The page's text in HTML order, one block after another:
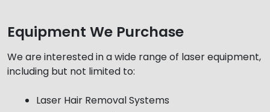
Equipment We Purchase
We are interested in a wide range of laser equipment,
including but not limited to:
Laser Hair Removal Systems